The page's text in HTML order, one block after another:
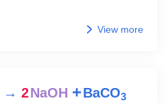
View more
→ 2NaOH +BaCO3